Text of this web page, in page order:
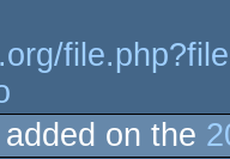
added on the